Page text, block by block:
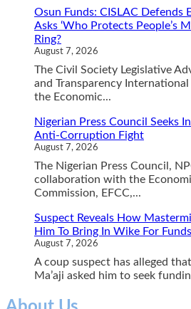
Osun Funds: CISLAC Defends
Asks ‘Who Protects People’s
Ring?
August 7, 2026
The Civil Society Legislative
and Transparency
the Economic...
Nigerian Press Council Seeks
Anti-Corruption Fight
August 7, 2026
The Nigerian Press Council,
collaboration with the
Commission, EFCC,...
Suspect Reveals How
Him To Bring In Wike For Funds
August 7, 2026
A coup suspect has alleged
Ma’aji asked him to seek